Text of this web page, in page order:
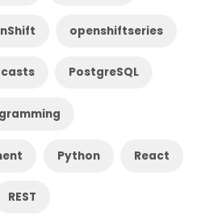
openshiftseries
PostgreSQL
Python React
REST